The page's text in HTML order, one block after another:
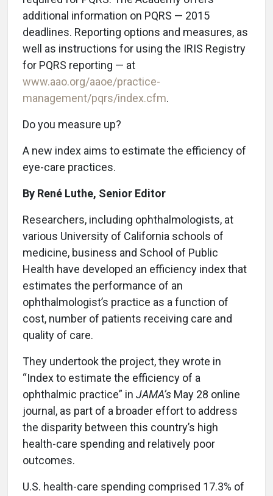
additional information on PQRS — 2015
deadlines. Reporting options and measures, as
well as instructions for using the IRIS Registry
for PQRS reporting — at
www.aao.org/aaoe/practice-
management/pqrs/index.cfm.
Do you measure up?
A new index aims to estimate the efficiency of
eye-care practices.
By René Luthe, Senior Editor
Researchers, including ophthalmologists, at
various University of California schools of
medicine, business and School of Public
Health have developed an efficiency index that
estimates the performance of an
ophthalmologist’s practice as a function of
cost, number of patients receiving care and
quality of care.
They undertook the project, they wrote in
“Index to estimate the efficiency of a
ophthalmic practice” in JAMA’s May 28 online
journal, as part of a broader effort to address
the disparity between this country’s high
health-care spending and relatively poor
outcomes.
U.S. health-care spending comprised 17.3% of